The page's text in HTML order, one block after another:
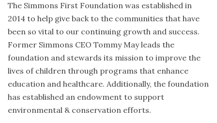
The Simmons First Foundation was established in
2014 to help give back to the communities that have
been so vital to our continuing growth and success.
Former Simmons CEO Tommy May leads the
foundation and stewards its mission to improve the
lives of children through programs that enhance
education and healthcare. Additionally, the foundation
has established an endowment to support
environmental & conservation efforts.